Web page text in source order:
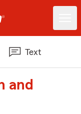
Text
and